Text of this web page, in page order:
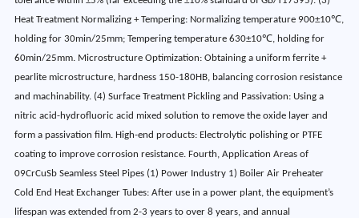
Heat Treatment Normalizing + Tempering: Normalizing temperature 900±10℃,
holding for 30min/25mm; Tempering temperature 630±10℃, holding for
60min/25mm. Microstructure Optimization: Obtaining a uniform ferrite +
pearlite microstructure, hardness 150-180HB, balancing corrosion resistance
and machinability. (4) Surface Treatment Pickling and Passivation: Using a
nitric acid-hydrofluoric acid mixed solution to remove the oxide layer and
form a passivation film. High-end products: Electrolytic polishing or PTFE
coating to improve corrosion resistance. Fourth, Application Areas of
09CrCuSb Seamless Steel Pipes (1) Power Industry 1) Boiler Air Preheater
Cold End Heat Exchanger Tubes: After use in a power plant, the equipment’s
lifespan was extended from 2-3 years to over 8 years, and annual